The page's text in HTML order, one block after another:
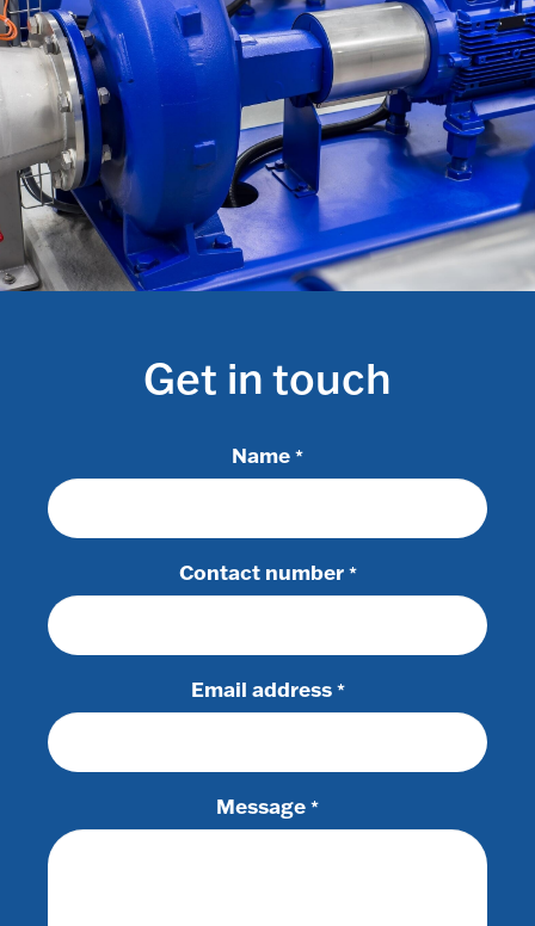
Get in touch
Name *
Contact number *
Email address *
Message *